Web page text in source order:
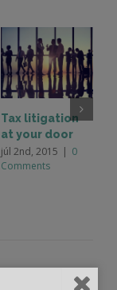
Tax litigation
at your door
júl 2nd, 2015 | 0
Comments